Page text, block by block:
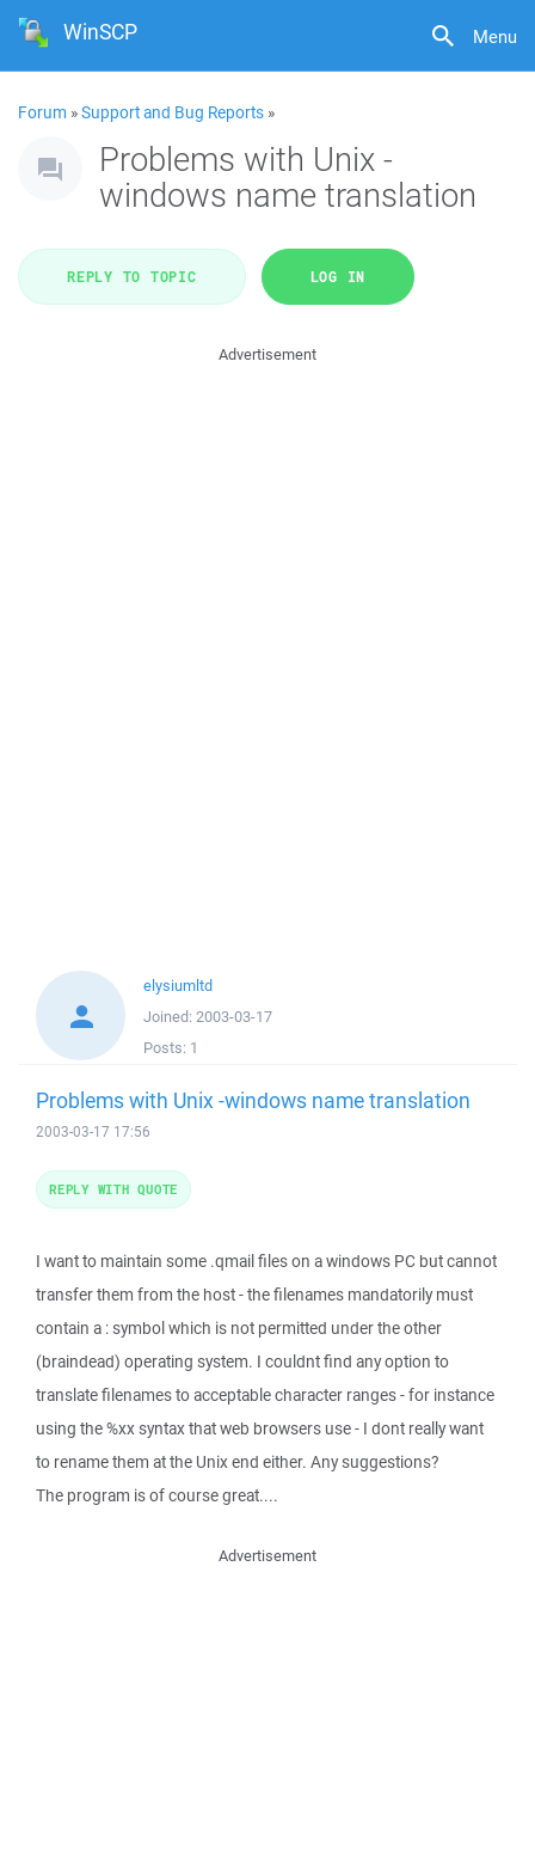
Menu
WinSCP
Forum »Support and Bug Reports »
Problems with Unix -
windows name translation
REPLY TO TOPIC LOG IN
Advertisement
elysiumltd
Joined: 2003-03-17
Posts: 1
Problems with Unix -windows name translation
2003-03-17 17:56
I want to maintain some .qmail files on a windows PC but cannot
transfer them from the host - the filenames mandatorily must
contain a : symbol which is not permitted under the other
(braindead) operating system. I couldnt find any option to
translate filenames to acceptable character ranges - for instance
using the %xx syntax that web browsers use - I dont really want
to rename them at the Unix end either. Any suggestions?
The program is of course great....
REPLY WITH QUOTE
Advertisement